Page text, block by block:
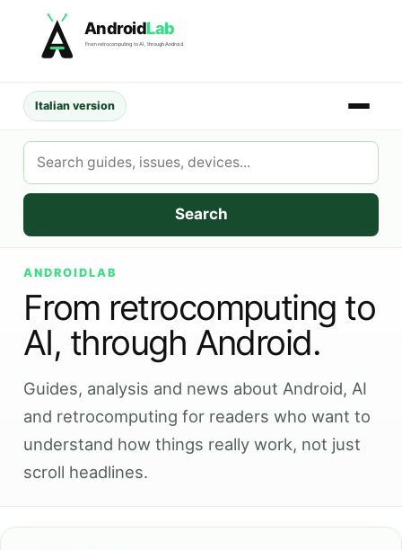
content
AndroidLab
From retrocomputing to AI, through Android.
Italian version
Search
AndroidLab
Search
ANDROIDLAB
From retrocomputing to
AI, through Android.
Guides, analysis and news about Android, AI
and retrocomputing for readers who want to
understand how things really work, not just
scroll headlines.